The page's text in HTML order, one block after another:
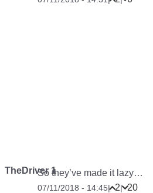
TheDriver 1So they’ve made it lazy…
07/11/2018 - 14:45| 2| 20